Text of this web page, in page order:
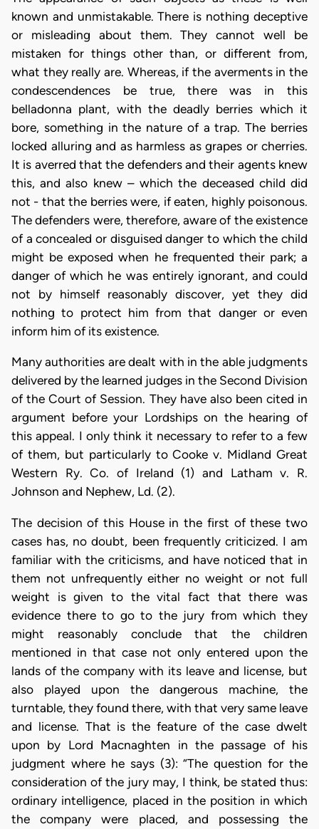
known and unmistakable. There is nothing deceptive
or misleading about them. They cannot well be
mistaken for things other than, or different from,
what they really are. Whereas, if the averments in the
condescendences be true, there was in this
belladonna plant, with the deadly berries which it
bore, something in the nature of a trap. The berries
locked alluring and as harmless as grapes or cherries.
It is averred that the defenders and their agents knew
this, and also knew – which the deceased child did
not - that the berries were, if eaten, highly poisonous.
The defenders were, therefore, aware of the existence
of a concealed or disguised danger to which the child
might be exposed when he frequented their park; a
danger of which he was entirely ignorant, and could
not by himself reasonably discover, yet they did
nothing to protect him from that danger or even
inform him of its existence.
Many authorities are dealt with in the able judgments
delivered by the learned judges in the Second Division
of the Court of Session. They have also been cited in
argument before your Lordships on the hearing of
this appeal. I only think it necessary to refer to a few
of them, but particularly to Cooke v. Midland Great
Western Ry. Co. of Ireland (1) and Latham v. R.
Johnson and Nephew, Ld. (2).
The decision of this House in the first of these two
cases has, no doubt, been frequently criticized. I am
familiar with the criticisms, and have noticed that in
them not unfrequently either no weight or not full
weight is given to the vital fact that there was
evidence there to go to the jury from which they
might reasonably conclude that the children
mentioned in that case not only entered upon the
lands of the company with its leave and license, but
also played upon the dangerous machine, the
turntable, they found there, with that very same leave
and license. That is the feature of the case dwelt
upon by Lord Macnaghten in the passage of his
judgment where he says (3): “The question for the
consideration of the jury may, I think, be stated thus:
ordinary intelligence, placed in the position in which
the company were placed, and possessing the